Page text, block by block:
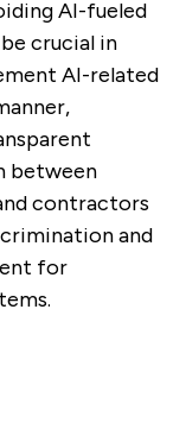
AI-fueled
crucial in
AI-related
between
contractors
and
for